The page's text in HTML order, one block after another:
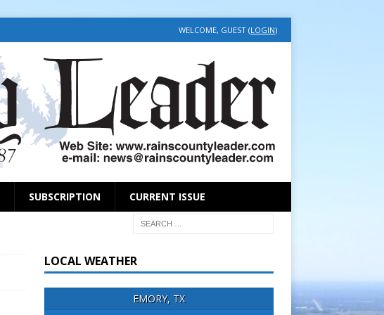
WELCOME, GUEST (LOGIN)
SUBSCRIPTION CURRENT ISSUE
LOCAL WEATHER
EMORY, TX